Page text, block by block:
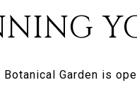
Botanical Garden is